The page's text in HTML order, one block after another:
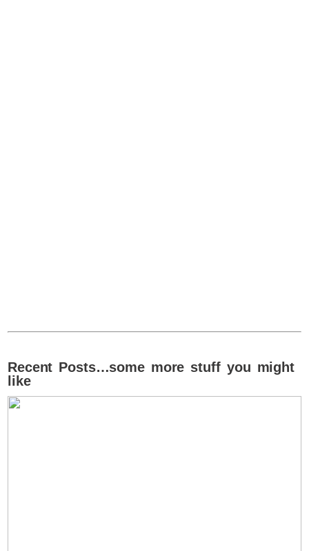
Recent Posts…some more stuff you might
like